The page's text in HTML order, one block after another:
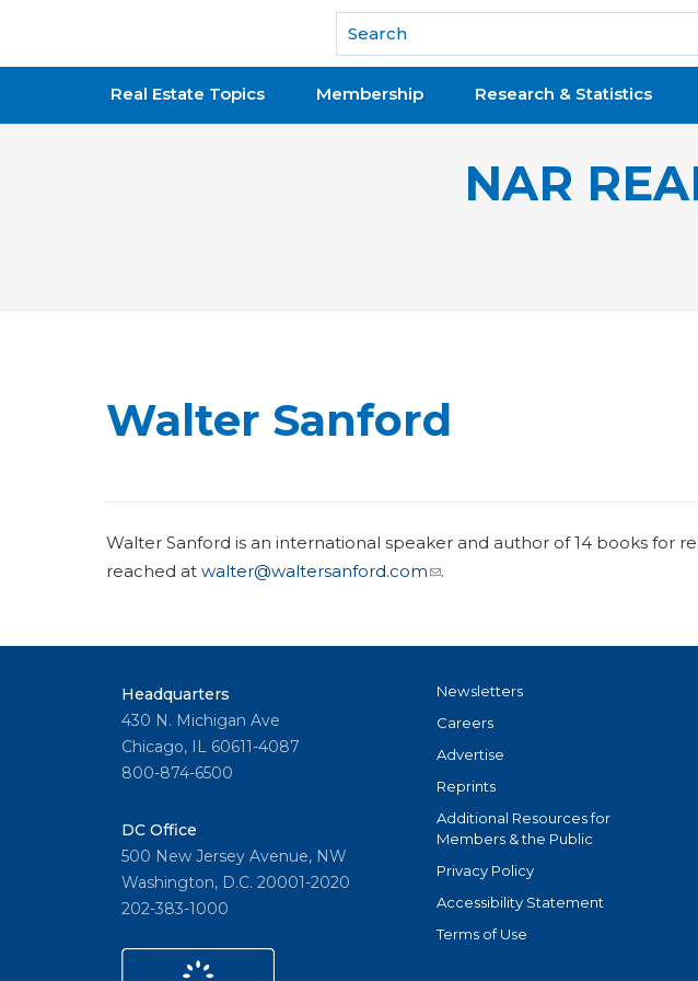
National Association of REALTORS®
Real Estate Topics Membership Research & Statistics
NAR
Walter Sanford
Walter Sanford is an international speaker and author of 14 books for
reached at walter@waltersanford.com .
Headquarters
430 N. Michigan Ave
Chicago, IL 60611-4087
800-874-6500
DC Office
500 New Jersey Avenue, NW
Washington, D.C. 20001-2020
202-383-1000
Newsletters
Careers
Advertise
Reprints
Additional Resources for
Members & the Public
Privacy Policy
Accessibility Statement
Terms of Use